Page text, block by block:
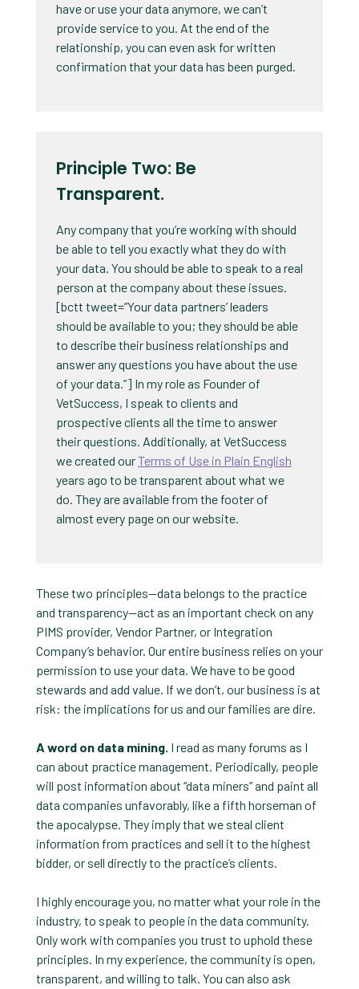
have or use your data anymore, we can’t
provide service to you. At the end of the
relationship, you can even ask for written
confirmation that your data has been purged.
Principle Two: Be
Transparent.
Any company that you’re working with should
be able to tell you exactly what they do with
your data. You should be able to speak to a real
person at the company about these issues.
[bctt tweet=”Your data partners’ leaders
should be available to you; they should be able
to describe their business relationships and
answer any questions you have about the use
of your data.”] In my role as Founder of
VetSuccess, I speak to clients and
prospective clients all the time to answer
their questions. Additionally, at VetSuccess
we created ourTerms of Use in Plain English
years ago to be transparent about what we
do. They are available from the footer of
almost every page on our website.
These two principles—data belongs to the practice
and transparency—act as an important check on any
PIMS provider, Vendor Partner, or Integration
Company’s behavior. Our entire business relies on your
permission to use your data. We have to be good
stewards and add value. If we don’t, our business is at
risk: the implications for us and our families are dire.
A word on data mining. I read as many forums as I
can about practice management. Periodically, people
will post information about “data miners” and paint all
data companies unfavorably, like a fifth horseman of
the apocalypse. They imply that we steal client
information from practices and sell it to the highest
bidder, or sell directly to the practice’s clients.
I highly encourage you, no matter what your role in the
industry, to speak to people in the data community.
Only work with companies you trust to uphold these
principles. In my experience, the community is open,
transparent, and willing to talk. You can also ask